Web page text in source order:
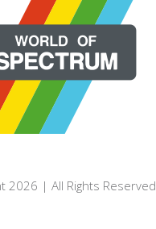
2026 | All Rights Reserved.